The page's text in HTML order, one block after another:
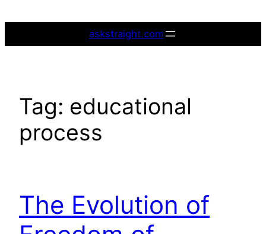
askstraight.com
Tag: educational
process
The Evolution of